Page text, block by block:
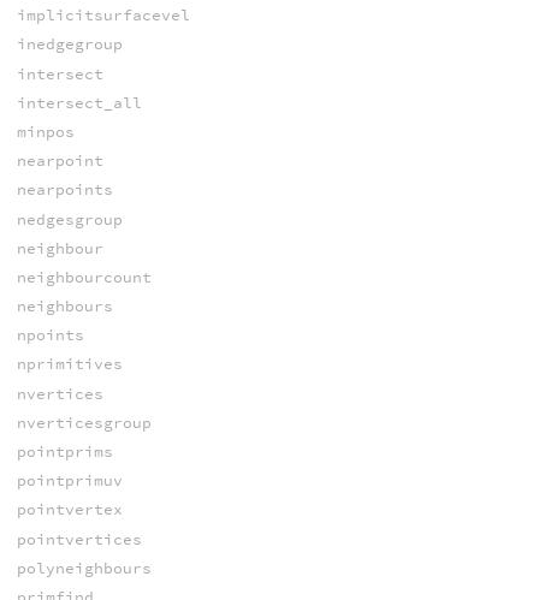
implicitsurfacevel
inedgegroup
intersect
intersect_all
minpos
nearpoint
nearpoints
nedgesgroup
neighbour
neighbourcount
neighbours
npoints
nprimitives
nvertices
nverticesgroup
pointprims
pointprimuv
pointvertex
pointvertices
polyneighbours